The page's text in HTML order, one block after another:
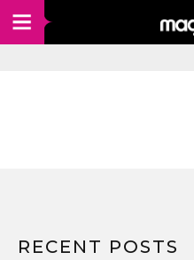
RECENT POSTS